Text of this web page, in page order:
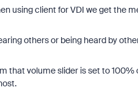
using client for VDI we get the
others or being heard by
that volume slider is set to